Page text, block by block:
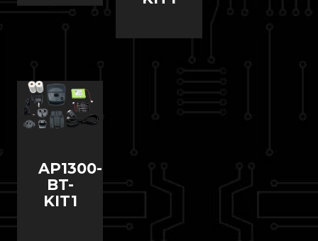
AP1300-
BT-
KIT1